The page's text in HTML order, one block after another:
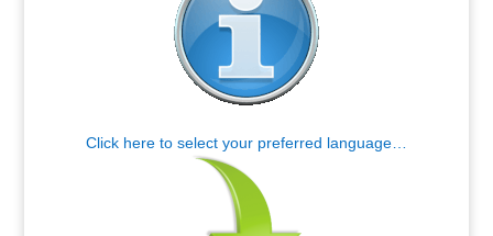
Click here to select your preferred language…